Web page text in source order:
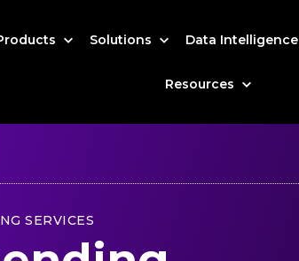
Solutions Data Intelligence
Resources
SERVICES